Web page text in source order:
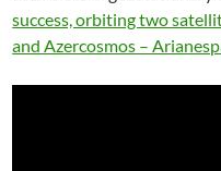
success, orbiting two
and Azercosmos –